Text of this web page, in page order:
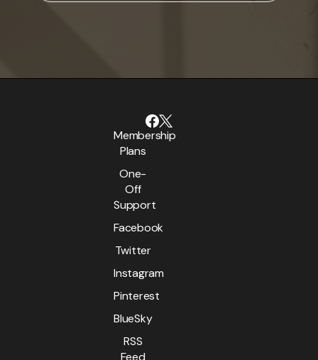
Membership
Plans
One-
Off
Support
Facebook
Twitter
Instagram
Pinterest
BlueSky
RSS
Feed